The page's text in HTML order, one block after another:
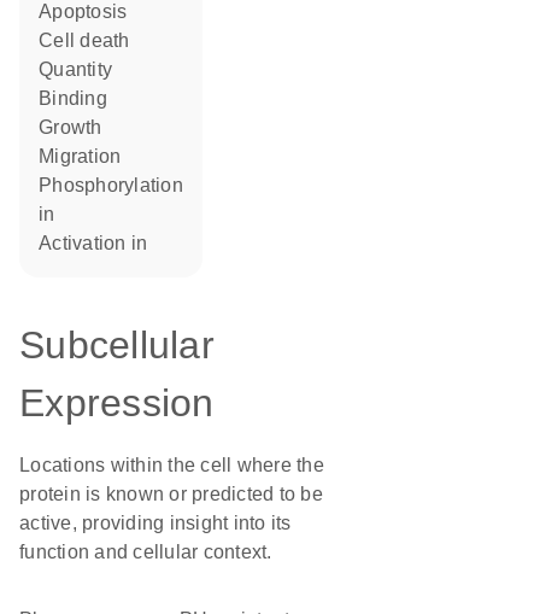
apoptosis
cell death
quantity
binding
growth
migration
phosphorylation
in
activation in
Subcellular
Expression
Locations within the cell where the
protein is known or predicted to be
active, providing insight into its
function and cellular context.